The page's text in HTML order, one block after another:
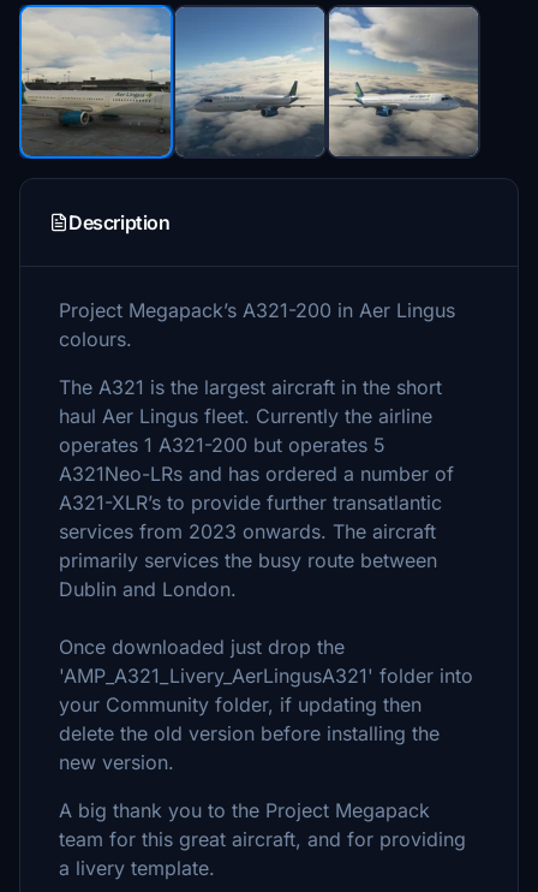
Description
Project Megapack’s A321-200 in Aer Lingus
colours.
The A321 is the largest aircraft in the short
haul Aer Lingus fleet. Currently the airline
operates 1 A321-200 but operates 5
A321Neo-LRs and has ordered a number of
A321-XLR’s to provide further transatlantic
services from 2023 onwards. The aircraft
primarily services the busy route between
Dublin and London.
Once downloaded just drop the
'AMP_A321_Livery_AerLingusA321' folder into
your Community folder, if updating then
delete the old version before installing the
new version.
A big thank you to the Project Megapack
team for this great aircraft, and for providing
a livery template.